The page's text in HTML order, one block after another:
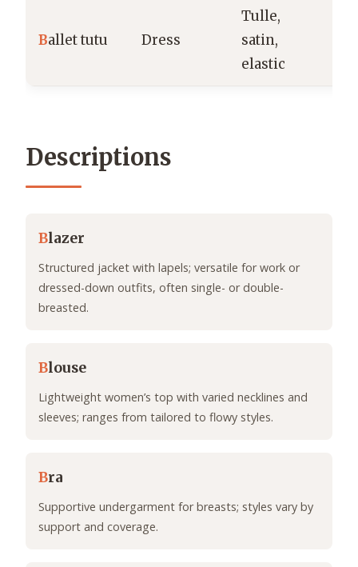
Ballet tutu Dress
Tulle,
satin,
elastic
Descriptions
Blazer
Structured jacket with lapels; versatile for work or
dressed-down outfits, often single- or double-
breasted.
Blouse
Lightweight women’s top with varied necklines and
sleeves; ranges from tailored to flowy styles.
Bra
Supportive undergarment for breasts; styles vary by
support and coverage.